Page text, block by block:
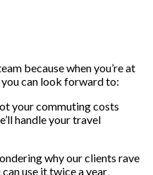
because when you’re at
you can look forward to:
your commuting costs
handle your travel
why our clients rave
use it twice a year